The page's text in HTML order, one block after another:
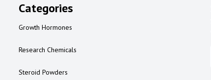
Categories
Growth Hormones
Research Chemicals
Steroid Powders